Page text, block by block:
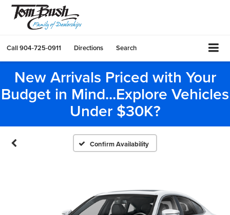
Call904-725-0911 Directions Search
New Arrivals Priced with Your
Budget in Mind...Explore Vehicles
Under $30K?
Confirm Availability